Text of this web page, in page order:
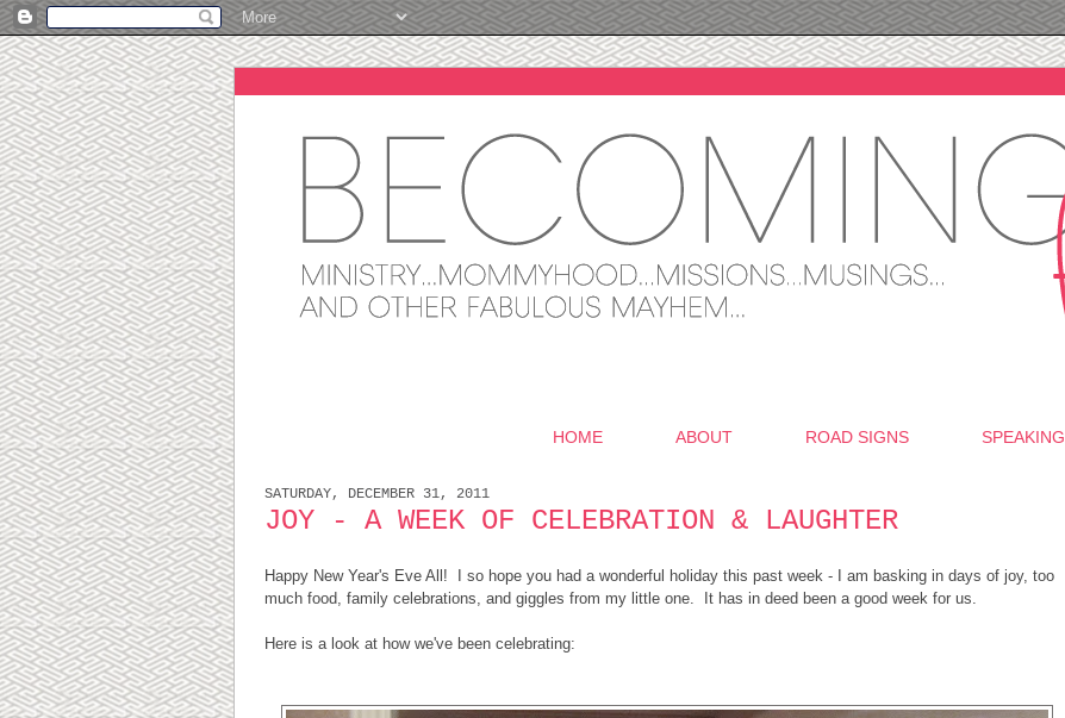
HOME ABOUT ROAD SIGNS SPEAKING
SATURDAY, DECEMBER 31, 2011
JOY - A WEEK OF CELEBRATION & LAUGHTER
Happy New Year's Eve All! I so hope you had a wonderful holiday this past week - I am basking in days of joy, too
much food, family celebrations, and giggles from my little one. It has in deed been a good week for us.
Here is a look at how we've been celebrating: